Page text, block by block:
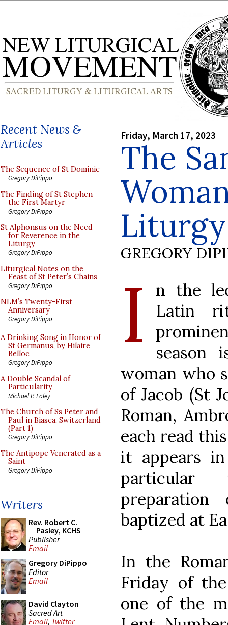
Recent News &
Articles
The Sequence of St Dominic
Gregory DiPippo
The Finding of St Stephen
the First Martyr
Gregory DiPippo
St Alphonsus on the Need
for Reverence in the
Liturgy
Gregory DiPippo
Liturgical Notes on the
Feast of St Peter’s Chains
Gregory DiPippo
NLM’s Twenty-First
Anniversary
Gregory DiPippo
A Drinking Song in Honor of
St Germanus, by Hilaire
Belloc
Gregory DiPippo
A Double Scandal of
Particularity
Michael P. Foley
The Church of Ss Peter and
Paul in Biasca, Switzerland
(Part 1)
Gregory DiPippo
The Antipope Venerated as a
Saint
Gregory DiPippo
Writers
Rev. Robert C.
Pasley, KCHS
Publisher
Email
Gregory DiPippo
Editor
Email
David Clayton
Sacred Art
Email, Twitter
Friday, March 17, 2023
The
GREGORY
I
n the
Latin
season
woman who
of Jacob (St
Roman,
each read
it appears
baptized at
In the
Friday of
one of the